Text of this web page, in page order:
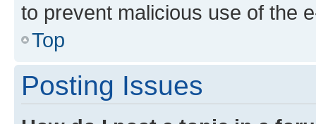
to prevent malicious use of the
Top
Posting Issues